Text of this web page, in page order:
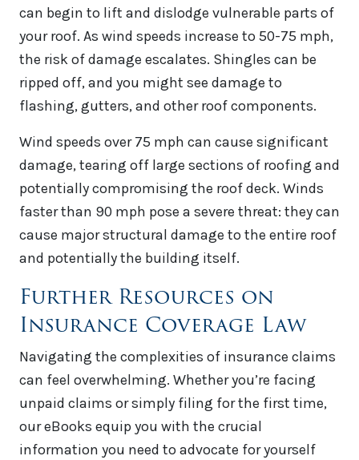
can begin to lift and dislodge vulnerable parts of
your roof. As wind speeds increase to 50-75 mph,
the risk of damage escalates. Shingles can be
ripped off, and you might see damage to
flashing, gutters, and other roof components.
Wind speeds over 75 mph can cause significant
damage, tearing off large sections of roofing and
potentially compromising the roof deck. Winds
faster than 90 mph pose a severe threat: they can
cause major structural damage to the entire roof
and potentially the building itself.
Further Resources on
Insurance Coverage Law
Navigating the complexities of insurance claims
can feel overwhelming. Whether you’re facing
unpaid claims or simply filing for the first time,
our eBooks equip you with the crucial
information you need to advocate for yourself